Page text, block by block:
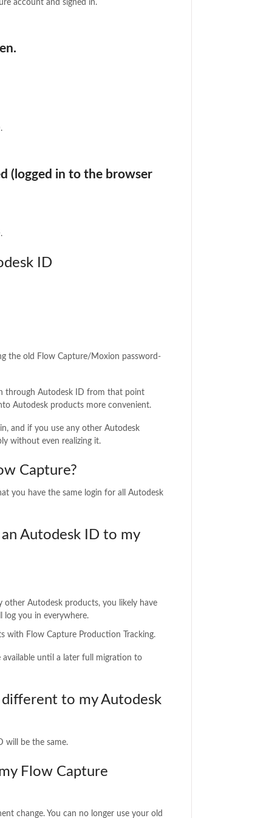
account and signed in.
(logged in to the browser
ID
the old Flow Capture/Moxion password-
through Autodesk ID from that point
Autodesk products more convenient.
and if you use any other Autodesk
without even realizing it.
Capture?
you have the same login for all Autodesk
Autodesk ID to my
other Autodesk products, you likely have
log you in everywhere.
with Flow Capture Production Tracking.
available until a later full migration to
different to my Autodesk
will be the same.
Flow Capture
change. You can no longer use your old